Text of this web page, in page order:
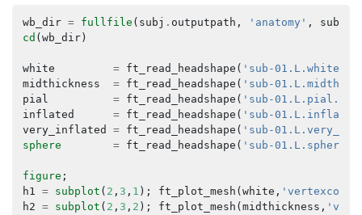
wb_dir = fullfile ( subj . outputpath , 'anatomy' , subj
cd ( wb_dir)
white = ft_read_headshape ( 'sub-
midthickness
= ft_read_headshape ( 'sub-
pial
= ft_read_headshape ( 'sub-
inflated
= ft_read_headshape ( 'sub-
very_inflated
= ft_read_headshape ( 'sub-
sphere
= ft_read_headshape ( 'sub-
figure ;
h1 = subplot ( 2 , 3 , 1 ); ft_plot_mesh ( white ,
h2 = subplot ( 2 , 3 , 2 ); ft_plot_mesh ( midthickness ,